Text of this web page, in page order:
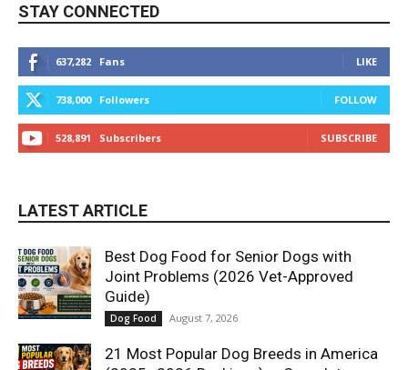
STAY CONNECTED
637,282 Fans LIKE
738,000 Followers FOLLOW
528,891 Subscribers SUBSCRIBE
LATEST ARTICLE
Best Dog Food for Senior Dogs with
Joint Problems (2026 Vet-Approved
Guide)
Dog Food August 7, 2026
21 Most Popular Dog Breeds in America